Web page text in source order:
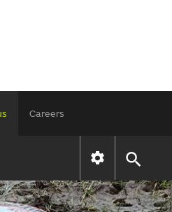
Careers